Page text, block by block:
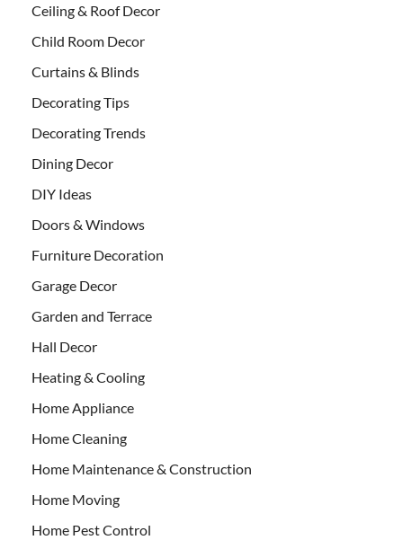
Ceiling & Roof Decor
Child Room Decor
Curtains & Blinds
Decorating Tips
Decorating Trends
Dining Decor
DIY Ideas
Doors & Windows
Furniture Decoration
Garage Decor
Garden and Terrace
Hall Decor
Heating & Cooling
Home Appliance
Home Cleaning
Home Maintenance & Construction
Home Moving
Home Pest Control